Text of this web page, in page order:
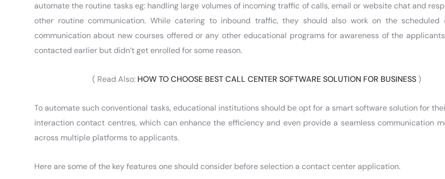
automate the routine tasks eg: handling large volumes of incoming traffic of calls, email or website chat and
other routine communication. While catering to inbound traffic, they should also work on the scheduled
communication about new courses offered or any other educational programs for awareness of the
contacted earlier but didn’t get enrolled for some reason.
( Read Also: HOW TO CHOOSE BEST CALL CENTER SOFTWARE SOLUTION FOR BUSINESS )
To automate such conventional tasks, educational institutions should be opt for a smart software solution for
interaction contact centres, which can enhance the efficiency and even provide a seamless communication
across multiple platforms to applicants.
Here are some of the key features one should consider before selection a contact center application.